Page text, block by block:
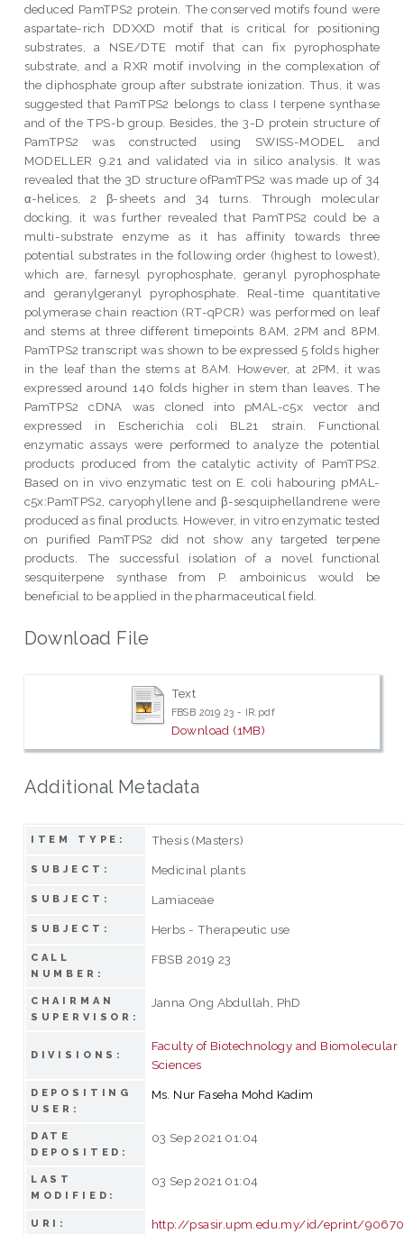
deduced PamTPS2 protein. The conserved motifs found were
aspartate-rich DDXXD motif that is critical for positioning
substrates, a NSE/DTE motif that can fix pyrophosphate
substrate, and a RXR motif involving in the complexation of
the diphosphate group after substrate ionization. Thus, it was
suggested that PamTPS2 belongs to class I terpene synthase
and of the TPS-b group. Besides, the 3-D protein structure of
PamTPS2 was constructed using SWISS-MODEL and
MODELLER 9.21 and validated via in silico analysis. It was
revealed that the 3D structure ofPamTPS2 was made up of 34
α-helices, 2 β-sheets and 34 turns. Through molecular
docking, it was further revealed that PamTPS2 could be a
multi-substrate enzyme as it has affinity towards three
potential substrates in the following order (highest to lowest),
which are, farnesyl pyrophosphate, geranyl pyrophosphate
and geranylgeranyl pyrophosphate. Real-time quantitative
polymerase chain reaction (RT-qPCR) was performed on leaf
and stems at three different timepoints 8AM, 2PM and 8PM.
PamTPS2 transcript was shown to be expressed 5 folds higher
in the leaf than the stems at 8AM. However, at 2PM, it was
expressed around 140 folds higher in stem than leaves. The
PamTPS2 cDNA was cloned into pMAL-c5x vector and
expressed in Escherichia coli BL21 strain. Functional
enzymatic assays were performed to analyze the potential
products produced from the catalytic activity of PamTPS2.
Based on in vivo enzymatic test on E. coli habouring pMAL-
c5x:PamTPS2, caryophyllene and β-sesquiphellandrene were
produced as final products. However, in vitro enzymatic tested
on purified PamTPS2 did not show any targeted terpene
products. The successful isolation of a novel functional
sesquiterpene synthase from P. amboinicus would be
beneficial to be applied in the pharmaceutical field.
Download File
Text
FBSB 2019 23 - IR.pdf
Download (1MB)
Additional Metadata
ITEM TYPE: Thesis (Masters)
SUBJECT: Medicinal plants
SUBJECT: Lamiaceae
SUBJECT: Herbs - Therapeutic use
CALL
NUMBER:
FBSB 2019 23
CHAIRMAN
SUPERVISOR:
Janna Ong Abdullah, PhD
DIVISIONS:
Faculty of Biotechnology and Biomolecular
Sciences
DEPOSITING
USER:
Ms. Nur Faseha Mohd Kadim
DATE
DEPOSITED:
03 Sep 2021 01:04
LAST
MODIFIED:
03 Sep 2021 01:04
URI: http://psasir.upm.edu.my/id/eprint/90670